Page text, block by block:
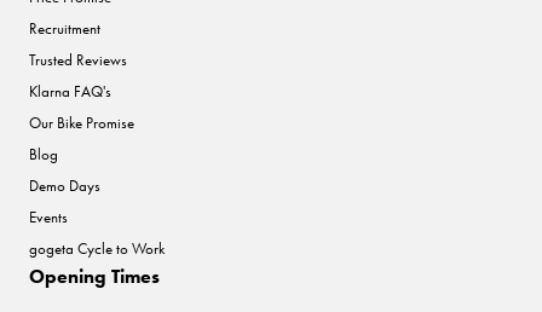
Recruitment
Trusted Reviews
Klarna FAQ's
Our Bike Promise
Blog
Demo Days
Events
gogeta Cycle to Work
Opening Times